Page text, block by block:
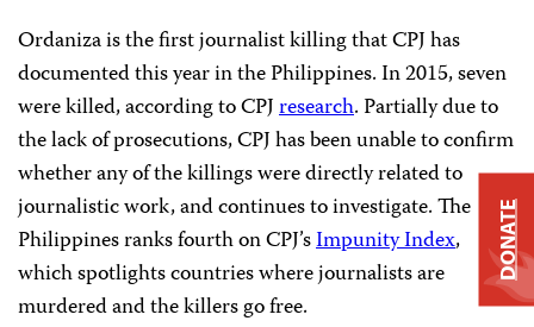
Ordaniza is the first journalist killing that CPJ has
documented this year in the Philippines. In 2015, seven
were killed, according to CPJresearch. Partially due to
the lack of prosecutions, CPJ has been unable to confirm
whether any of the killings were directly related to
journalistic work, and continues to investigate. The
Philippines ranks fourth on CPJ’sImpunity Index,
which spotlights countries where journalists are
murdered and the killers go free.
DONATE